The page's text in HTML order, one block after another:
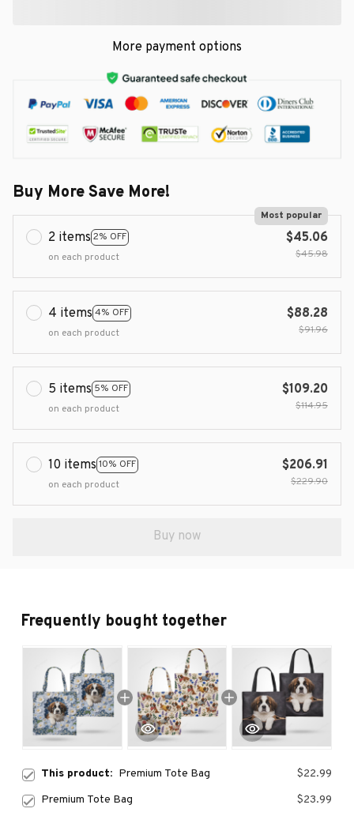
More payment options
Buy More Save More!
2 items 2% OFF
Most popular
on each product
$45.06
$45.98
4 items 4% OFF
on each product
$88.28
$91.96
5 items 5% OFF
on each product
$109.20
$114.95
10 items 10% OFF
on each product
$206.91
$229.90
Buy now
Frequently bought together
This product: Premium Tote Bag
$22.99
Premium Tote Bag
$23.99